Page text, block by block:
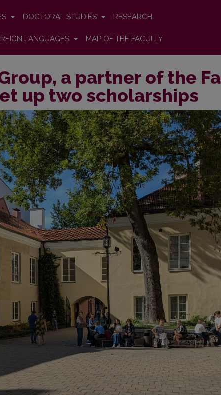
DOCTORAL STUDIES RESEARCH
LANGUAGES MAP OF THE FACULTY
a partner of the
up two scholarships